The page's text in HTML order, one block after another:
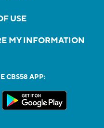
USE
MY INFORMATION
CBS58 APP: